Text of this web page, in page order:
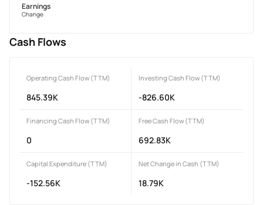
Earnings
Change
Cash Flows
Operating Cash Flow (TTM)
845.39K
Investing Cash Flow (TTM)
-826.60K
Financing Cash Flow (TTM)
0
Free Cash Flow (TTM)
692.83K
Capital Expenditure (TTM)
-152.56K
Net Change in Cash (TTM)
18.79K